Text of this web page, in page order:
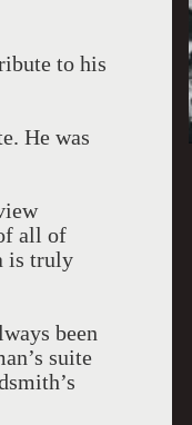
to his
He was
all of
is truly
been
suite